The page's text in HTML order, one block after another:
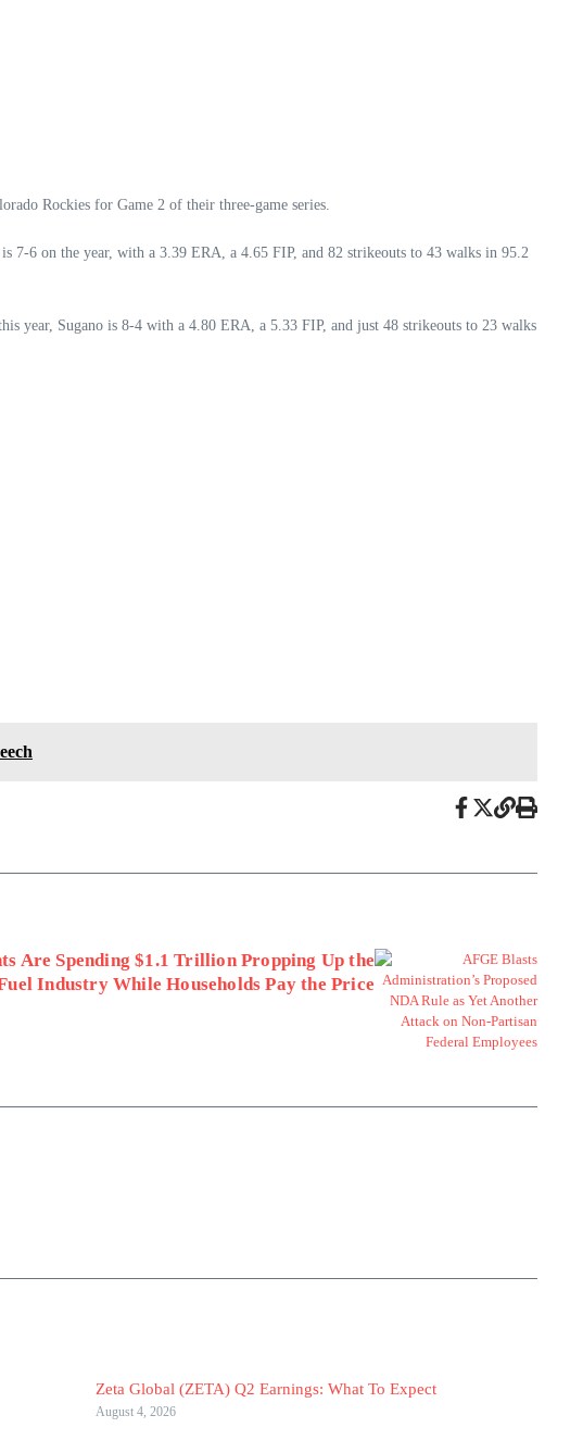
Rockies for Game 2 of their three-game series.
7-6 on the year, with a 3.39 ERA, a 4.65 FIP, and 82 strikeouts to 43 walks in 95.2
year, Sugano is 8-4 with a 4.80 ERA, a 5.33 FIP, and just 48 strikeouts to 23 walks
Are Spending $1.1 Trillion Propping Up the
Industry While Households Pay the Price
Zeta Global (ZETA) Q2 Earnings: What To Expect
August 4, 2026